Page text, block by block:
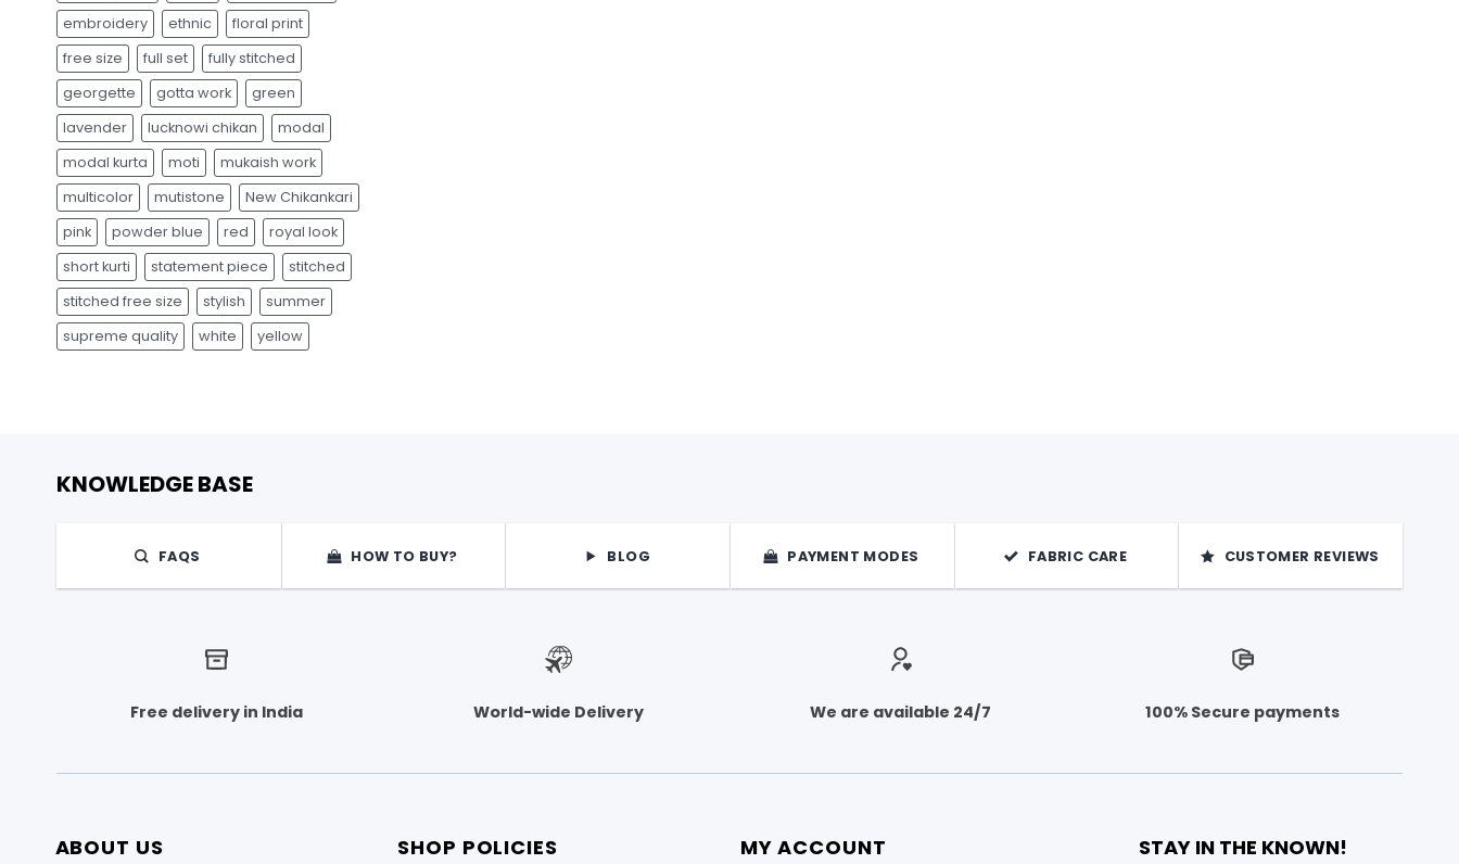
embroidery
ethnic
floral print
free size
full set
fully stitched
georgette
gotta work
green
lavender
lucknowi chikan
modal
modal kurta
moti
mukaish work
multicolor
mutistone
New Chikankari
pink
powder blue red
royal look
short kurti
statement piece
stitched
stitched free size
stylish
summer
supreme quality
white yellow
KNOWLEDGE BASE
FAQS HOW TO BUY? BLOG PAYMENT MODES FABRIC CARE CUSTOMER REVIEWS
Free delivery in India World-wide Delivery We are available 24/7 100% Secure payments
ABOUT US SHOP POLICIES MY ACCOUNT STAY IN THE KNOWN!